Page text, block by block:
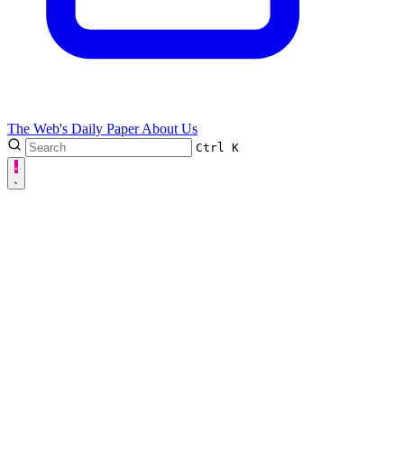
The Web's Daily PaperAbout Us
Ctrl K